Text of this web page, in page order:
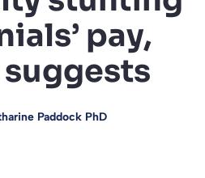
pay,
Paddock PhD